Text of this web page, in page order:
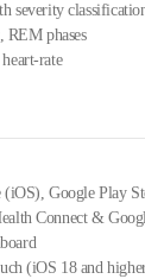
severity
REM phases
rate
Google Play
Connect &
(iOS 18 and